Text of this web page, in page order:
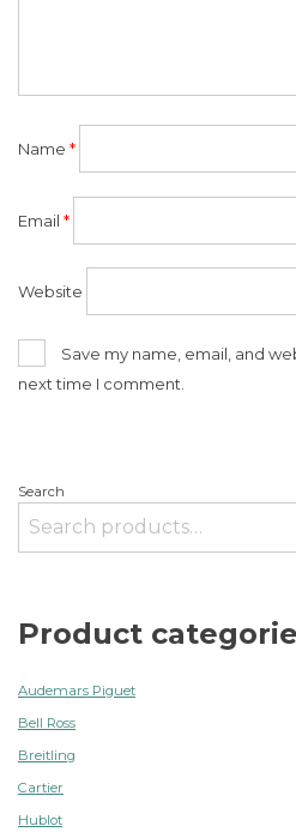
Name *
Email *
Website
Save my name, email, and
next time I comment.
Search
Product
Audemars Piguet
Bell Ross
Breitling
Cartier
Hublot